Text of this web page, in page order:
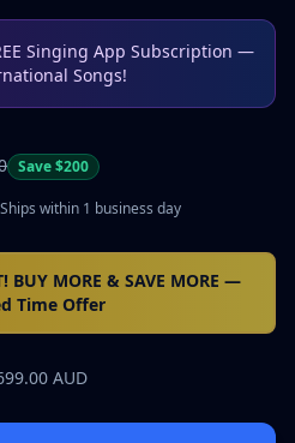
Singing App Subscription —
Songs!
Save $200
Ships within 1 business day
BUY MORE & SAVE MORE —
Time Offer
AUD